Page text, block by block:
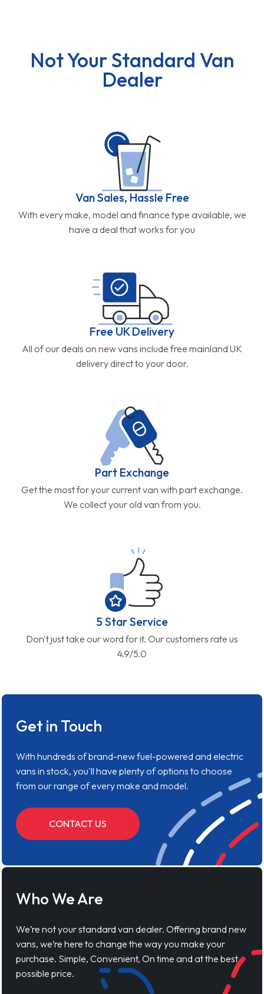
Not Your Standard Van
Dealer
Van Sales, Hassle Free
With every make, model and finance type available, we
have a deal that works for you
Free UK Delivery
All of our deals on new vans include free mainland UK
delivery direct to your door.
Part Exchange
Get the most for your current van with part exchange.
We collect your old van from you.
5 Star Service
Don't just take our word for it. Our customers rate us
4.9/5.0
Get in Touch
With hundreds of brand-new fuel-powered and electric
vans in stock, you'll have plenty of options to choose
from our range of every make and model.
CONTACT US
Who We Are
We’re not your standard van dealer. Offering brand new
vans, we’re here to change the way you make your
purchase. Simple, Convenient, On time and at the best
possible price.